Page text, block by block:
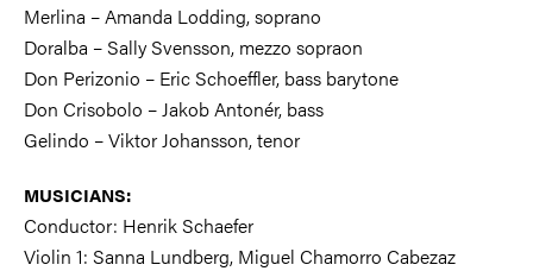
Merlina – Amanda Lodding, soprano
Doralba – Sally Svensson, mezzo sopraon
Don Perizonio – Eric Schoeffler, bass barytone
Don Crisobolo – Jakob Antonér, bass
Gelindo – Viktor Johansson, tenor
MUSICIANS:
Conductor: Henrik Schaefer
Violin 1: Sanna Lundberg, Miguel Chamorro Cabezaz